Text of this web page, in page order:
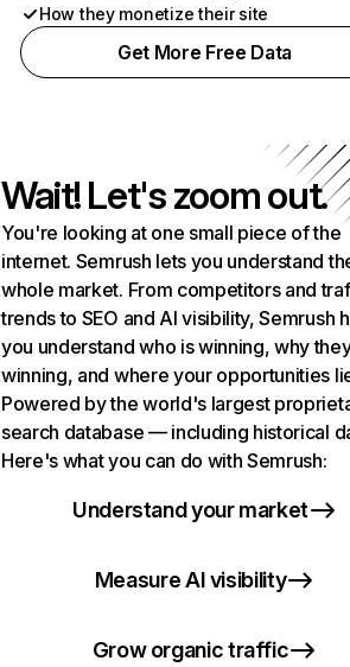
How they monetize their site
Get More Free Data
Wait! Let's zoom out.
You're looking at one small piece of the
internet. Semrush lets you understand
whole market. From competitors and
trends to SEO and AI visibility, Semrush
you understand who is winning, why
winning, and where your opportunities
Powered by the world's largest
search database — including historical
Here's what you can do with Semrush:
Understand your market
Measure AI visibility
Grow organic traffic